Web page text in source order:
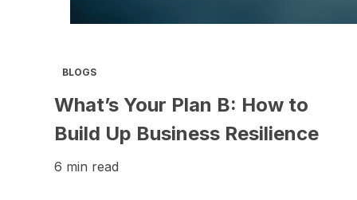
BLOGS
What’s Your Plan B: How to
Build Up Business Resilience
6 min read